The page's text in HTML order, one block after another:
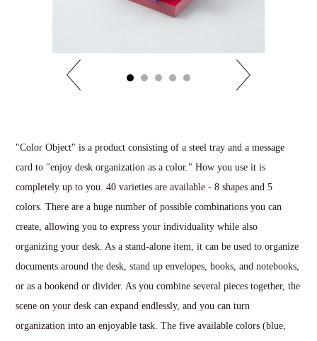
"Color Object" is a product consisting of a steel tray and a message
card to "enjoy desk organization as a color." How you use it is
completely up to you. 40 varieties are available - 8 shapes and 5
colors. There are a huge number of possible combinations you can
create, allowing you to express your individuality while also
organizing your desk. As a stand-alone item, it can be used to organize
documents around the desk, stand up envelopes, books, and notebooks,
or as a bookend or divider. As you combine several pieces together, the
scene on your desk can expand endlessly, and you can turn
organization into an enjoyable task. The five available colors (blue,